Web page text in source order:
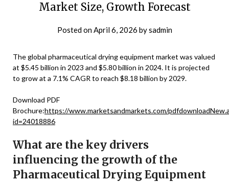
Market Size, Growth Forecast
Posted onApril 6, 2026 bysadmin
The global pharmaceutical drying equipment market was valued
at $5.45 billion in 2023 and $5.80 billion in 2024. It is projected
to grow at a 7.1% CAGR to reach $8.18 billion by 2029.
Download PDF
Brochure:https://www.marketsandmarkets.com/
id=24018886
What are the key drivers
influencing the growth of the
Pharmaceutical Drying Equipment